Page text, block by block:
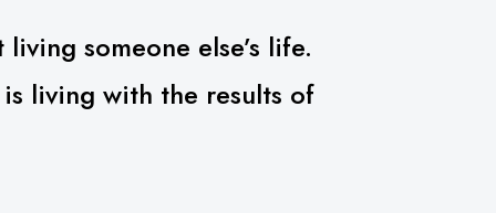
someone else’s life.
living with the results of